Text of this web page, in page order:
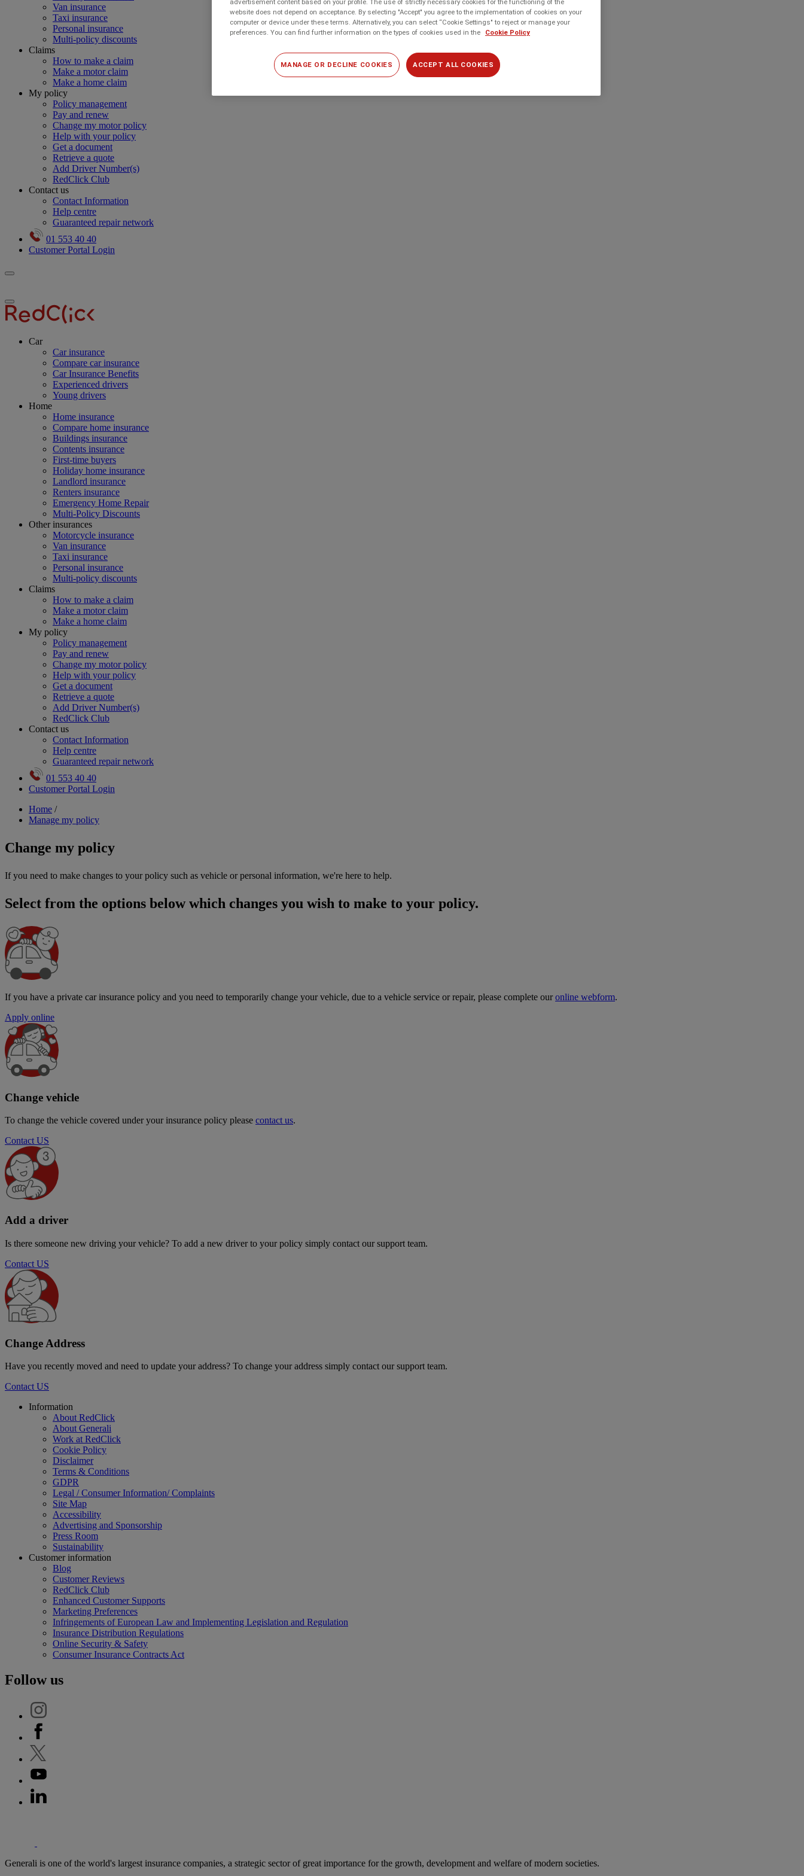
Van insurance
Taxi insurance
Personal insurance
Multi-policy discounts
Claims
How to make a claim
Make a motor claim
Make a home claim
My policy
Policy management
Pay and renew
Change my motor policy
Help with your policy
Get a document
Retrieve a quote
Add Driver Number(s)
RedClick Club
Contact us
Contact Information
Help centre
Guaranteed repair network
01 553 40 40
Customer Portal Login
Toggle
Toggle
menu
Car
Car insurance
Compare car insurance
Car Insurance Benefits
Experienced drivers
Young drivers
Home
Home insurance
Compare home insurance
Buildings insurance
Contents insurance
First-time buyers
Holiday home insurance
Landlord insurance
Renters insurance
Emergency Home Repair
Multi-Policy Discounts
Other insurances
Motorcycle insurance
Van insurance
Taxi insurance
Personal insurance
Multi-policy discounts
Claims
How to make a claim
Make a motor claim
Make a home claim
My policy
Policy management
Pay and renew
Change my motor policy
Help with your policy
Get a document
Retrieve a quote
Add Driver Number(s)
RedClick Club
Contact us
Contact Information
Help centre
Guaranteed repair network
01 553 40 40
Customer Portal Login
Breadcrumb
Home /
Manage my policy
Change my policy
If you need to make changes to your policy such as vehicle or personal information, we're here to help.
Select from the options below which changes you wish to make to your policy.
If you have a private car insurance policy and you need to temporarily change your vehicle, due to a vehicle service or repair, please complete ouronline webform.
Apply online
Change vehicle
To change the vehicle covered under your insurance policy please contact us.
Contact US
Add a driver
Is there someone new driving your vehicle? To add a new driver to your policy simply contact our support team.
Contact US
Change Address
Have you recently moved and need to update your address? To change your address simply contact our support team.
Contact US
FooterInformation
About RedClick
About Generali
Work at RedClick
Cookie Policy
Disclaimer
Terms & Conditions
GDPR
Legal / Consumer Information/ Complaints
Site Map
Accessibility
Advertising and Sponsorship
Press Room
Sustainability
Customer information
Blog
Customer Reviews
RedClick Club
Enhanced Customer Supports
Marketing Preferences
Infringements of European Law and Implementing Legislation and Regulation
Insurance Distribution Regulations
Online Security & Safety
Consumer Insurance Contracts Act
Follow us
Generali is one of the world's largest insurance companies, a strategic sector of great importance for the growth, development and welfare of modern societies.
advertisement content based on your profile. The use of strictly necessary cookies for the functioning of the
website does not depend on acceptance. By selecting "Accept" you agree to the implementation of cookies on your
computer or device under these terms. Alternatively, you can select “Cookie Settings" to reject or manage your
preferences. You can find further information on the types of cookies used in the
Cookie Policy
ACCEPT ALL COOKIES
MANAGE OR DECLINE COOKIES